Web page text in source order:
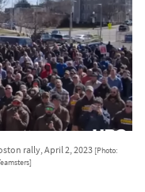
rally, April 2, 2023 [Photo: